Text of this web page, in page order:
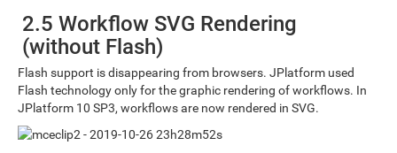
2.5 Workflow SVG Rendering
(without Flash)
Flash support is disappearing from browsers. JPlatform used
Flash technology only for the graphic rendering of workflows. In
JPlatform 10 SP3, workflows are now rendered in SVG.